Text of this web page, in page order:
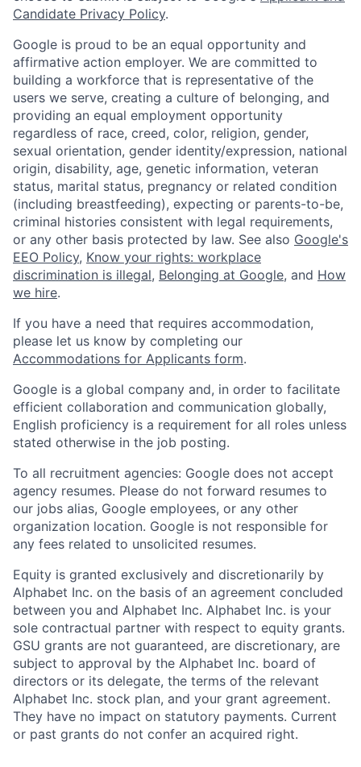
Candidate Privacy Policy.
Google is proud to be an equal opportunity and
affirmative action employer. We are committed to
building a workforce that is representative of the
users we serve, creating a culture of belonging, and
providing an equal employment opportunity
regardless of race, creed, color, religion, gender,
sexual orientation, gender identity/expression, national
origin, disability, age, genetic information, veteran
status, marital status, pregnancy or related condition
(including breastfeeding), expecting or parents-to-be,
criminal histories consistent with legal requirements,
or any other basis protected by law. See also Google's
EEO Policy, Know your rights: workplace
discrimination is illegal, Belonging at Google, and How
we hire.
If you have a need that requires accommodation,
please let us know by completing our
Accommodations for Applicants form.
Google is a global company and, in order to facilitate
efficient collaboration and communication globally,
English proficiency is a requirement for all roles unless
stated otherwise in the job posting.
To all recruitment agencies: Google does not accept
agency resumes. Please do not forward resumes to
our jobs alias, Google employees, or any other
organization location. Google is not responsible for
any fees related to unsolicited resumes.
Equity is granted exclusively and discretionarily by
Alphabet Inc. on the basis of an agreement concluded
between you and Alphabet Inc. Alphabet Inc. is your
sole contractual partner with respect to equity grants.
GSU grants are not guaranteed, are discretionary, are
subject to approval by the Alphabet Inc. board of
directors or its delegate, the terms of the relevant
Alphabet Inc. stock plan, and your grant agreement.
They have no impact on statutory payments. Current
or past grants do not confer an acquired right.